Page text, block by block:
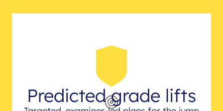
Predicted grade lifts